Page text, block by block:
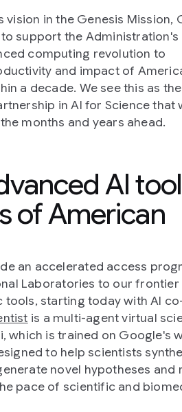
vision in the Genesis Mission,
support the
computing revolution to
and impact of
a decade. We see this as the
in AI for Science that
months and years ahead.
AI
of American
an accelerated access
Laboratories to our frontier
tools, starting today with AI
is a multi-agent virtual
which is trained on Google's
to help scientists
novel hypotheses and
pace of scientific and